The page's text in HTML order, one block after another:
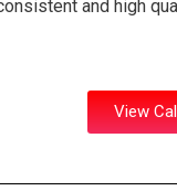
and high
View